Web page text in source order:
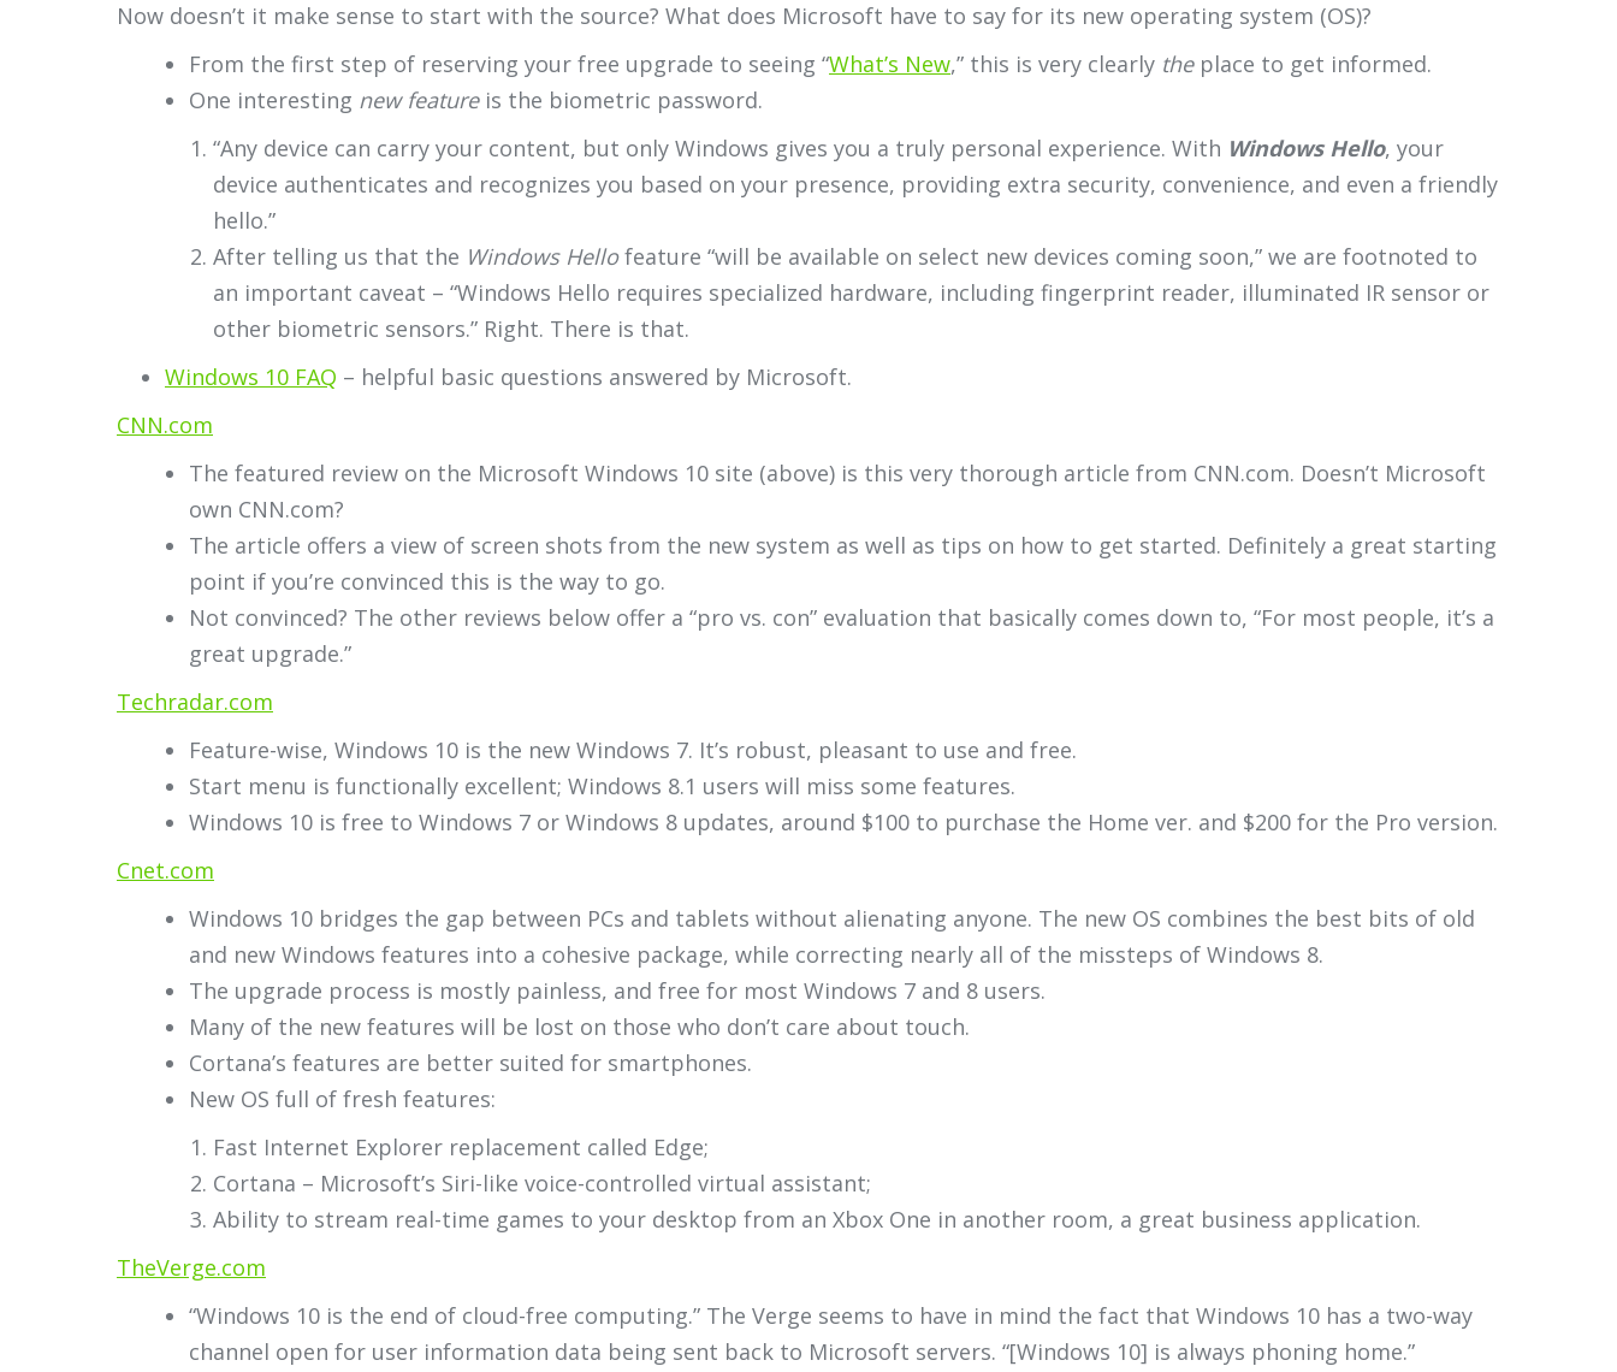
Now doesn’t it make sense to start with the source? What does Microsoft have to say for its new operating system (OS)?
From the first step of reserving your free upgrade to seeing “What’s New,” this is very clearly theplace to get informed.
One interesting new featureis the biometric password.
“Any device can carry your content, but only Windows gives you a truly personal experience. With Windows Hello, your
device authenticates and recognizes you based on your presence, providing extra security, convenience, and even a friendly
hello.”
After telling us that the Windows Hellofeature “will be available on select new devices coming soon,” we are footnoted to
an important caveat – “Windows Hello requires specialized hardware, including fingerprint reader, illuminated IR sensor or
other biometric sensors.” Right. There is that.
Windows 10 FAQ – helpful basic questions answered by Microsoft.
CNN.com
The featured review on the Microsoft Windows 10 site (above) is this very thorough article from CNN.com. Doesn’t Microsoft
own CNN.com?
The article offers a view of screen shots from the new system as well as tips on how to get started. Definitely a great starting
point if you’re convinced this is the way to go.
Not convinced? The other reviews below offer a “pro vs. con” evaluation that basically comes down to, “For most people, it’s a
great upgrade.”
Techradar.com
Feature-wise, Windows 10 is the new Windows 7. It’s robust, pleasant to use and free.
Start menu is functionally excellent; Windows 8.1 users will miss some features.
Windows 10 is free to Windows 7 or Windows 8 updates, around $100 to purchase the Home ver. and $200 for the Pro version.
Cnet.com
Windows 10 bridges the gap between PCs and tablets without alienating anyone. The new OS combines the best bits of old
and new Windows features into a cohesive package, while correcting nearly all of the missteps of Windows 8.
The upgrade process is mostly painless, and free for most Windows 7 and 8 users.
Many of the new features will be lost on those who don’t care about touch.
Cortana’s features are better suited for smartphones.
New OS full of fresh features:
Fast Internet Explorer replacement called Edge;
Cortana – Microsoft’s Siri-like voice-controlled virtual assistant;
Ability to stream real-time games to your desktop from an Xbox One in another room, a great business application.
TheVerge.com
“Windows 10 is the end of cloud-free computing.” The Verge seems to have in mind the fact that Windows 10 has a two-way
channel open for user information data being sent back to Microsoft servers. “[Windows 10] is always phoning home.”